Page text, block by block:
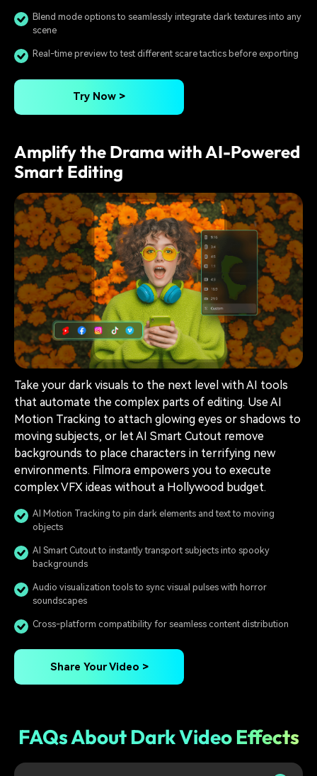
Blend mode options to seamlessly integrate dark textures into any
scene
Real-time preview to test different scare tactics before exporting
Try Now >
Amplify the Drama with AI-Powered
Smart Editing
Take your dark visuals to the next level with AI tools
that automate the complex parts of editing. Use AI
Motion Tracking to attach glowing eyes or shadows to
moving subjects, or let AI Smart Cutout remove
backgrounds to place characters in terrifying new
environments. Filmora empowers you to execute
complex VFX ideas without a Hollywood budget.
AI Motion Tracking to pin dark elements and text to moving
objects
AI Smart Cutout to instantly transport subjects into spooky
backgrounds
Audio visualization tools to sync visual pulses with horror
soundscapes
Cross-platform compatibility for seamless content distribution
Share Your Video >
FAQs About Dark Video Effects